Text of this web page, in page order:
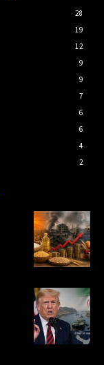
28
19
12
9
9
7
6
6
4
2